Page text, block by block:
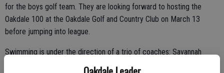
for the boys golf team. They are looking forward to hosting the
Oakdale 100 at the Oakdale Golf and Country Club on March 13
before jumping into league.
Swimming is under the direction of a trio of coaches: Savannah
Martin, Ron Thompson and Nessa Deleon. The swimmers will be at